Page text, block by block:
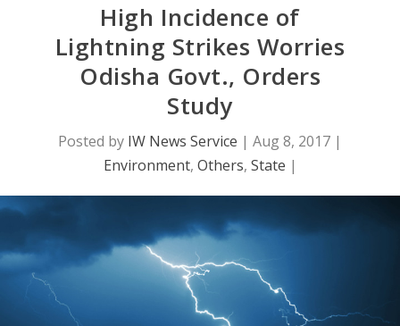
High Incidence of
Lightning Strikes Worries
Odisha Govt., Orders
Study
Posted by IW News Service | Aug 8, 2017 |
Environment, Others, State |